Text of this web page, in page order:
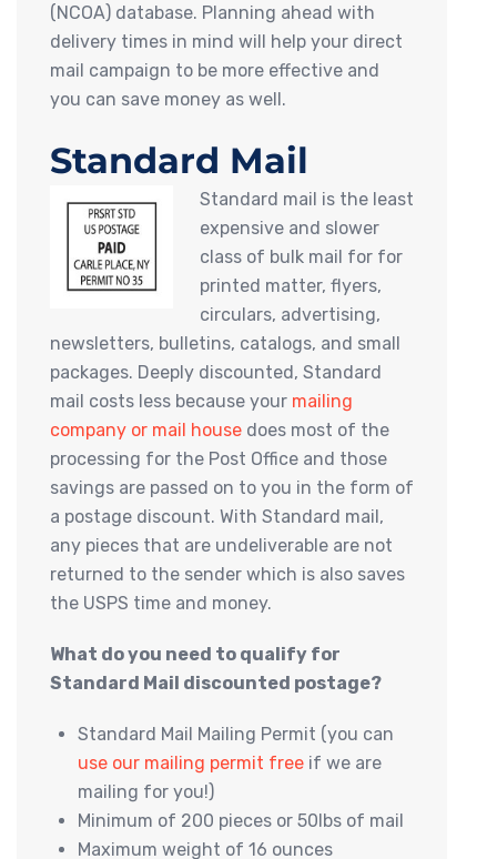
(NCOA) database. Planning ahead with
delivery times in mind will help your direct
mail campaign to be more effective and
you can save money as well.
Standard Mail
Standard mail is the least
expensive and slower
class of bulk mail for for
printed matter, flyers,
circulars, advertising,
newsletters, bulletins, catalogs, and small
packages. Deeply discounted, Standard
mail costs less because your mailing
company or mail house does most of the
processing for the Post Office and those
savings are passed on to you in the form of
a postage discount. With Standard mail,
any pieces that are undeliverable are not
returned to the sender which is also saves
the USPS time and money.
What do you need to qualify for
Standard Mail discounted postage?
Standard Mail Mailing Permit (you can
use our mailing permit free if we are
mailing for you!)
Minimum of 200 pieces or 50lbs of mail
Maximum weight of 16 ounces